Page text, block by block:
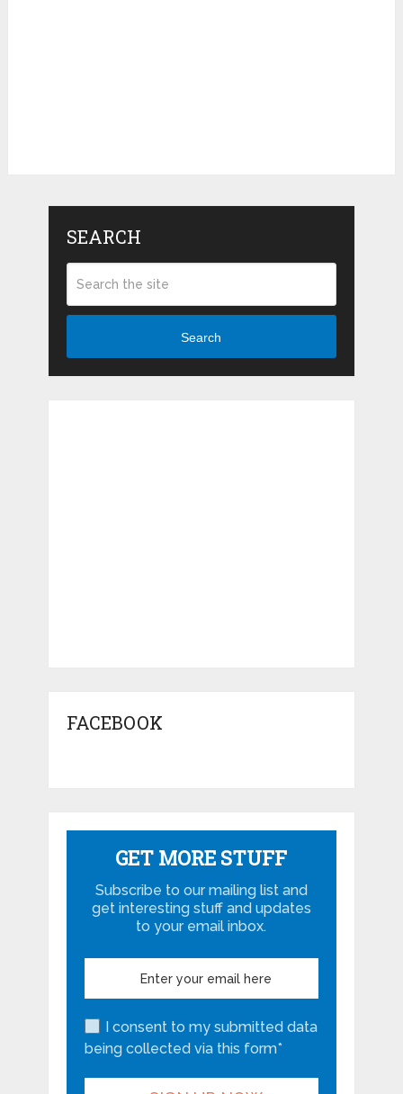
SEARCH
Search
FACEBOOK
GET MORE STUFF
Subscribe to our mailing list and
get interesting stuff and updates
to your email inbox.
I consent to my submitted data
being collected via this form*